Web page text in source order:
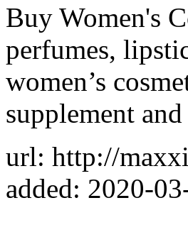
Buy Women's
perfumes,
women’s
supplement
url: http://
added: 2020-